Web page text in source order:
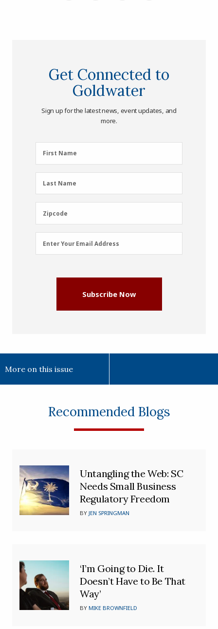
Get Connected to
Goldwater
Sign up for the latest news, event updates, and
more.
First
Name
First Name
Last
Name
Last Name
Zipcode
Zipcode
Email
Address
Enter Your Email Address
Subscribe Now
More on this issue
Recommended Blogs
Untangling the Web: SC
Needs Small Business
Regulatory Freedom
BYJEN SPRINGMAN
‘I’m Going to Die. It
Doesn’t Have to Be That
Way’
BYMIKE BROWNFIELD